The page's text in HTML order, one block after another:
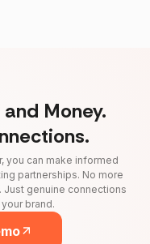
Money.
you can make informed
partnerships. No more
genuine connections
brand.